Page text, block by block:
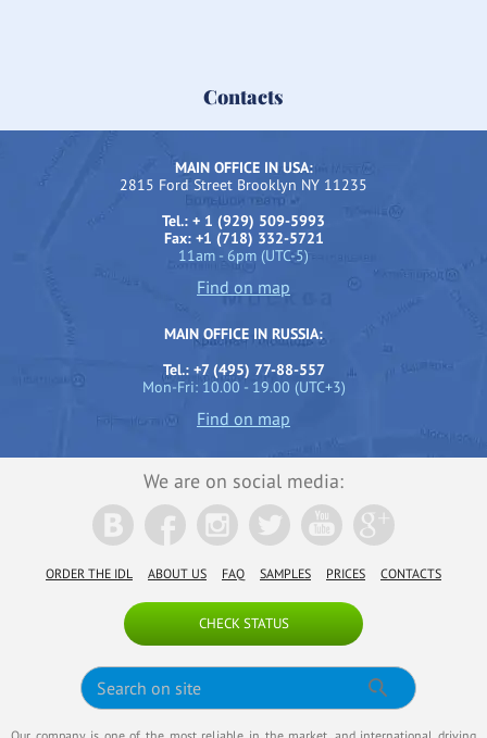
Contacts
Find on map
MAIN OFFICE IN USA:
2815 Ford Street Brooklyn NY 11235
Tel.: + 1 (929) 509-5993
Fax: +1 (718) 332-5721
11am - 6pm (UTC-5)
Find on map
MAIN OFFICE IN RUSSIA:
Tel.: +7 (495) 77-88-557
Mon-Fri: 10.00 - 19.00 (UTC+3)
We are on social media:
ORDER THE IDL ABOUT US FAQ SAMPLES PRICES CONTACTS
CHECK STATUS